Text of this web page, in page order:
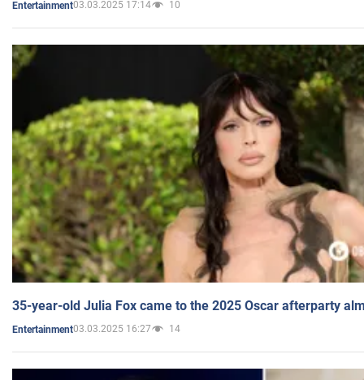
Entertainment03.03.2025 17:14 10
35-year-old Julia Fox came to the 2025 Oscar afterparty
Entertainment03.03.2025 16:27 14